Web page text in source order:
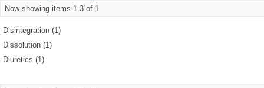
Now showing items 1-3 of 1
Disintegration (1)
Dissolution (1)
Diuretics (1)